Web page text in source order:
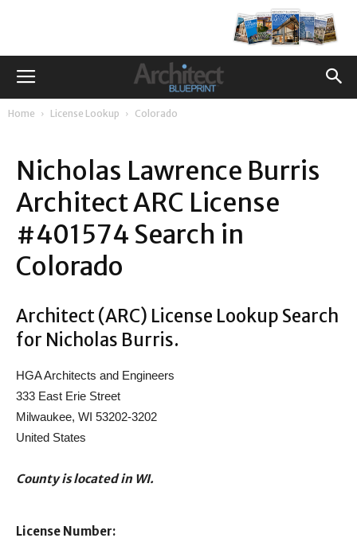
Home License Lookup Colorado
Nicholas Lawrence Burris
Architect ARC License
#401574 Search in
Colorado
Architect (ARC) License Lookup Search
for Nicholas Burris.
HGA Architects and Engineers
333 East Erie Street
Milwaukee, WI 53202-3202
United States
County is located in WI.
License Number: